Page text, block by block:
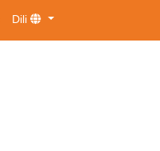
Dili